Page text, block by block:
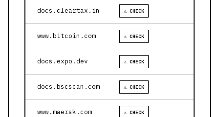
docs.cleartax.in ⚠ CHECK
www.bitcoin.com ⚠ CHECK
docs.expo.dev ⚠ CHECK
docs.bscscan.com ⚠ CHECK
www.maersk.com ⚠ CHECK